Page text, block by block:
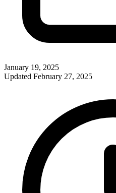
January 19, 2025
Updated February 27, 2025